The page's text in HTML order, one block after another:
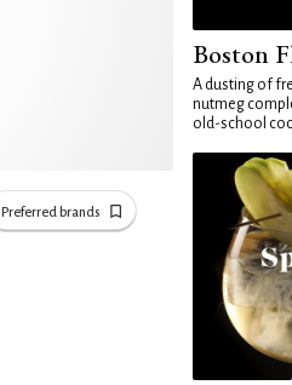
Preferred brands
Boston
A dusting of
nutmeg
old-school